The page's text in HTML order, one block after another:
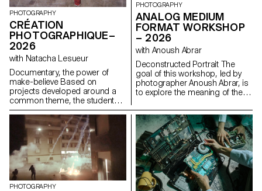
PHOTOGRAPHY
CRÉATION
PHOTOGRAPHIQUE–
2026
with Natacha Lesueur
Documentary, the power of
make-believe Based on
projects developed around a
common theme, the students
develop a personal, in-depth
project around the theme of
pretense. They build a project
that plays with the limits of
veracity in photography, using it
as an artifice of deception.
PHOTOGRAPHY
ANALOG MEDIUM
FORMAT WORKSHOP
– 2026
with Anoush Abrar
Deconstructed Portrait The
goal of this workshop, led by
photographer Anoush Abrar, is
to explore the meaning of the
Working with the concept of
the “deconstructed portrait,” the
students created an image in
pairs. The Digital Medium
Format workshop week serves
as an introduction to both
photography equipment and
specialized software.
PHOTOGRAPHY